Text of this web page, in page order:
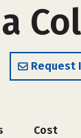
Request
Cost